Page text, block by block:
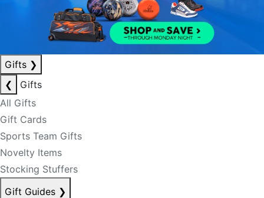
Gifts ❯
❮
Gifts
All Gifts
Gift Cards
Sports Team Gifts
Novelty Items
Stocking Stuffers
Gift Guides ❯